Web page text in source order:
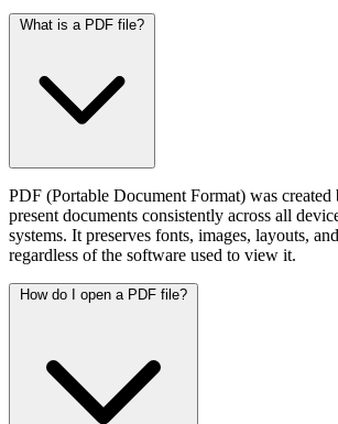
What is a PDF file?
PDF (Portable Document Format) was
present documents consistently across all
systems. It preserves fonts, images, layouts,
regardless of the software used to view it.
How do I open a PDF file?